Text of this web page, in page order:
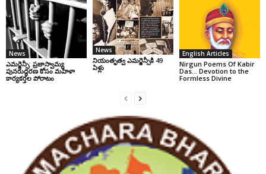
News
ఎమర్జెన్సీ: ప్రజాస్వామ్య
పునరుద్ధరణ కోసం మహిళా
కార్యకర్తల పోరాటం
News
నియంతృత్వ ఎమర్జెన్సీకి 49
ఏళ్లు
English Articles
Nirgun Poems Of Kabir
Das… Devotion to the
Formless Divine